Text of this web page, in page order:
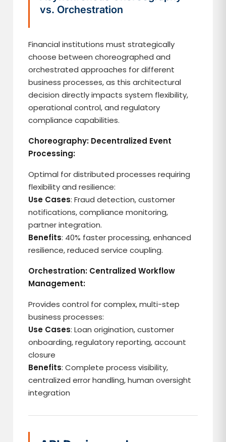
vs. Orchestration
Financial institutions must strategically
choose between choreographed and
orchestrated approaches for different
business processes, as this architectural
decision directly impacts system flexibility,
operational control, and regulatory
compliance capabilities.
Choreography: Decentralized Event
Processing:
Optimal for distributed processes requiring
flexibility and resilience:
Use Cases: Fraud detection, customer
notifications, compliance monitoring,
partner integration.
Benefits: 40% faster processing, enhanced
resilience, reduced service coupling.
Orchestration: Centralized Workflow
Management:
Provides control for complex, multi-step
business processes:
Use Cases: Loan origination, customer
onboarding, regulatory reporting, account
closure
Benefits: Complete process visibility,
centralized error handling, human oversight
integration